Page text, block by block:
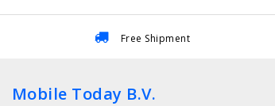
Free Shipment
Mobile Today B.V.